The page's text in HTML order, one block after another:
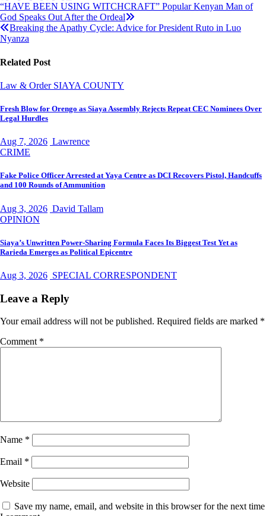
Post
navigation
“HAVE BEEN USING WITCHCRAFT” Popular Kenyan Man of
God Speaks Out After the Ordeal
Breaking the Apathy Cycle: Advice for President Ruto in Luo
Nyanza
Related Post
Law & Order SIAYA COUNTY
Fresh Blow for Orengo as Siaya Assembly Rejects Repeat CEC Nominees Over
Legal Hurdles
Aug 7, 2026 Lawrence
CRIME
Fake Police Officer Arrested at Yaya Centre as DCI Recovers Pistol, Handcuffs
and 100 Rounds of Ammunition
Aug 3, 2026 David Tallam
OPINION
Siaya’s Unwritten Power-Sharing Formula Faces Its Biggest Test Yet as
Rarieda Emerges as Political Epicentre
Aug 3, 2026 SPECIAL CORRESPONDENT
Leave a Reply
Your email address will not be published. Required fields are marked *
Comment *
Name *
Email *
Website
Save my name, email, and website in this browser for the next time